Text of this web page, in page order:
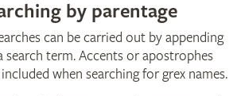
by parentage
can be carried out by appending
search term. Accents or apostrophes
when searching for grex names.